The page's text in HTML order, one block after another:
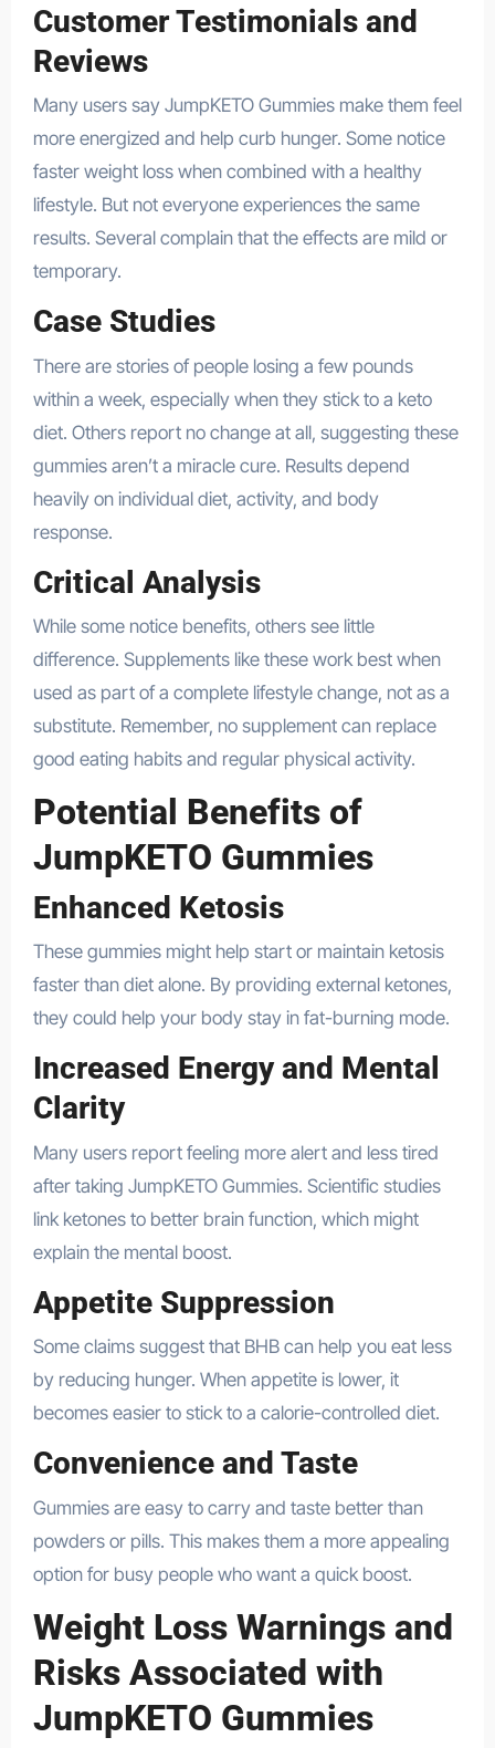
Customer Testimonials and
Reviews
Many users say JumpKETO Gummies make them feel
more energized and help curb hunger. Some notice
faster weight loss when combined with a healthy
lifestyle. But not everyone experiences the same
results. Several complain that the effects are mild or
temporary.
Case Studies
There are stories of people losing a few pounds
within a week, especially when they stick to a keto
diet. Others report no change at all, suggesting these
gummies aren’t a miracle cure. Results depend
heavily on individual diet, activity, and body
response.
Critical Analysis
While some notice benefits, others see little
difference. Supplements like these work best when
used as part of a complete lifestyle change, not as a
substitute. Remember, no supplement can replace
good eating habits and regular physical activity.
Potential Benefits of
JumpKETO Gummies
Enhanced Ketosis
These gummies might help start or maintain ketosis
faster than diet alone. By providing external ketones,
they could help your body stay in fat-burning mode.
Increased Energy and Mental
Clarity
Many users report feeling more alert and less tired
after taking JumpKETO Gummies. Scientific studies
link ketones to better brain function, which might
explain the mental boost.
Appetite Suppression
Some claims suggest that BHB can help you eat less
by reducing hunger. When appetite is lower, it
becomes easier to stick to a calorie-controlled diet.
Convenience and Taste
Gummies are easy to carry and taste better than
powders or pills. This makes them a more appealing
option for busy people who want a quick boost.
Weight Loss Warnings and
Risks Associated with
JumpKETO Gummies